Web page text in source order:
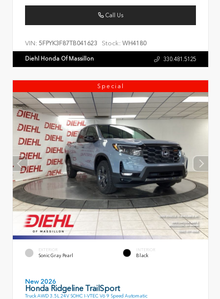
Call Us
VIN: 5FPYK3F87TB041623 Stock: WH4180
Diehl Honda Of Massillon 330.481.5125
Special
EXTERIOR
Sonic Gray Pearl
INTERIOR
Black
New 2026
Honda Ridgeline TrailSport
Truck AWD 3.5L 24V SOHC I-VTEC V6 9 Speed Automatic